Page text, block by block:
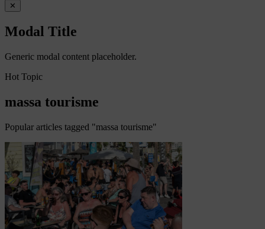
✕
Modal Title
Generic modal content placeholder.
Hot Topic
massa tourisme
Popular articles tagged "massa tourisme"